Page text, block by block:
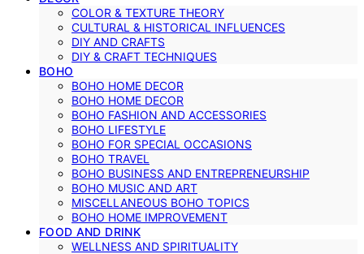
COLOR & TEXTURE THEORY
CULTURAL & HISTORICAL INFLUENCES
DIY AND CRAFTS
DIY & CRAFT TECHNIQUES
BOHO
BOHO HOME DECOR
BOHO HOME DECOR
BOHO FASHION AND ACCESSORIES
BOHO LIFESTYLE
BOHO FOR SPECIAL OCCASIONS
BOHO TRAVEL
BOHO BUSINESS AND ENTREPRENEURSHIP
BOHO MUSIC AND ART
MISCELLANEOUS BOHO TOPICS
BOHO HOME IMPROVEMENT
FOOD AND DRINK
WELLNESS AND SPIRITUALITY